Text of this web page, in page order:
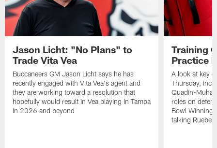
Jason Licht: "No Plans" to
Trade Vita Vea
Buccaneers GM Jason Licht says he has
recently engaged with Vita Vea's agent and
they are working toward a resolution that
hopefully would result in Vea playing in Tampa
in 2026 and beyond
Training
Practice
A look at key
Thursday,
Quadin-
roles on
Bowl
talking